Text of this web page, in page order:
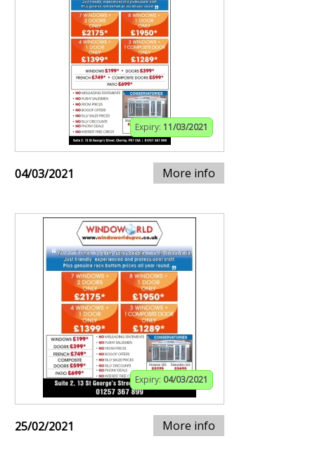
Expiry: 11/03/2021
04/03/2021 More info
Expiry: 04/03/2021
25/02/2021 More info